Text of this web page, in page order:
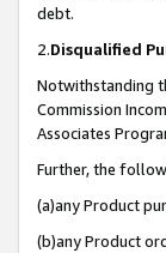
debt.
2.Disqualified
Notwithstanding
Commission
Associates
Further, the
(a)any Product
(b)any Product